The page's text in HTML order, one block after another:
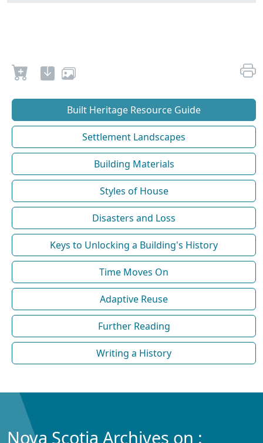
Built Heritage Resource Guide
Settlement Landscapes
Building Materials
Styles of House
Disasters and Loss
Keys to Unlocking a Building's History
Time Moves On
Adaptive Reuse
Further Reading
Writing a History
Nova Scotia Archives on :